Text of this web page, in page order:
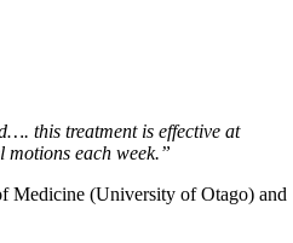
this treatment is effective at
motions each week.”
Medicine (University of Otago) and